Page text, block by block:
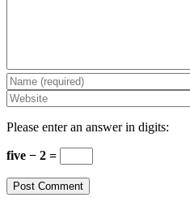
Please enter an answer in digits:
five − 2 =